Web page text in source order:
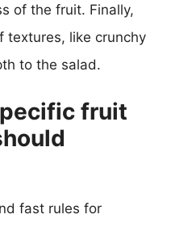
of the fruit. Finally,
textures, like crunchy
to the salad.
fruit
fast rules for